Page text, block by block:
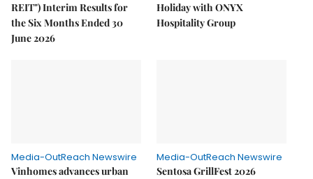
REIT") Interim Results for
the Six Months Ended 30
June 2026
Holiday with ONYX
Hospitality Group
Media-OutReach Newswire
Vinhomes advances urban
Media-OutReach Newswire
Sentosa GrillFest 2026